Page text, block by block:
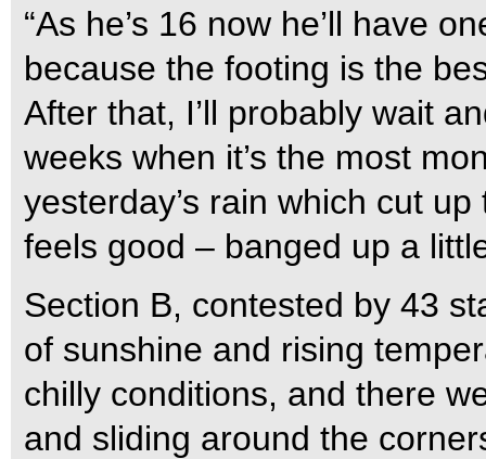
“As he’s 16 now he’ll have
because the footing is the
After that, I’ll probably wait
weeks when it’s the most
yesterday’s rain which cut
feels good – banged up a
Section B, contested by 43
of sunshine and rising
chilly conditions, and there
and sliding around the